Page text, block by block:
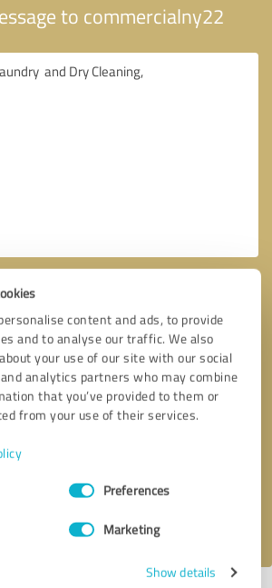
content and ads, to provide
and to analyse our traffic. We also
your use of our site with our social
analytics partners who may combine
that you’ve provided to them or
from your use of their services.
Preferences
Marketing
Show details
to commercialny22
* required fields